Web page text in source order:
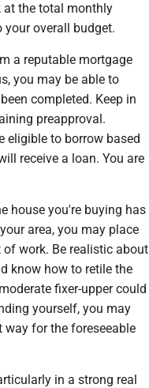
at the total monthly
overall budget.
a reputable mortgage
you may be able to
completed. Keep in
preapproval.
eligible to borrow based
receive a loan. You are
house you're buying has
area, you may place
work. Be realistic about
know how to retile the
fixer-upper could
yourself, you may
for the foreseeable
in a strong real